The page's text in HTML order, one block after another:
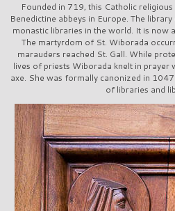
Founded in 719, this Catholic
Benedictine abbeys in Europe. The
monastic libraries in the world. It is now
The martyrdom of St. Wiborada
marauders reached St. Gall. While
lives of priests Wiborada knelt in prayer
axe. She was formally canonized in
of libraries and